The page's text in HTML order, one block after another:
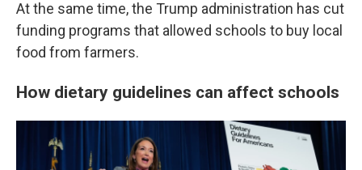
At the same time, the Trump administration has cut
funding programs that allowed schools to buy local
food from farmers.
How dietary guidelines can affect schools